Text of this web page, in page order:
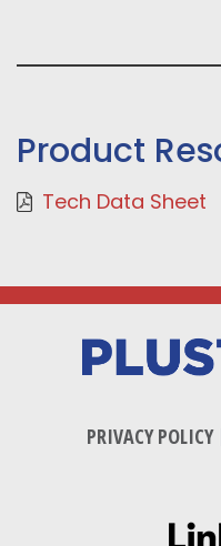
Product
Tech Data Sheet
PRIVACY POLICY